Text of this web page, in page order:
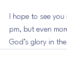
I hope to see
pm, but even
God’s glory in